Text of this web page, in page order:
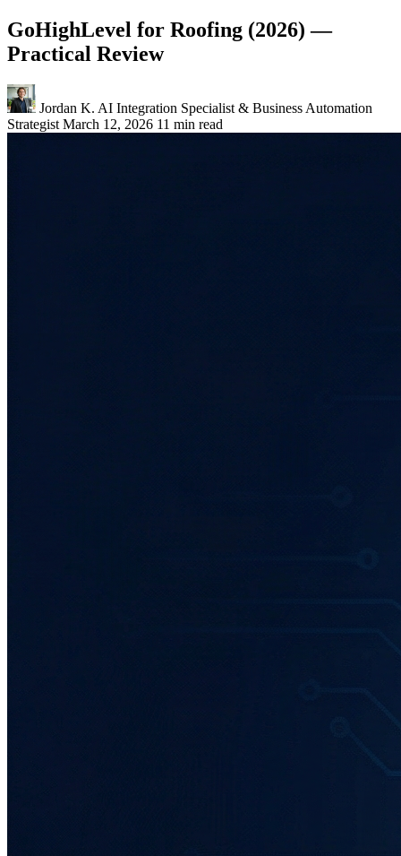
GoHighLevel for Roofing (2026) —
Practical Review
Jordan K. AI Integration Specialist & Business Automation
Strategist March 12, 2026 11 min read